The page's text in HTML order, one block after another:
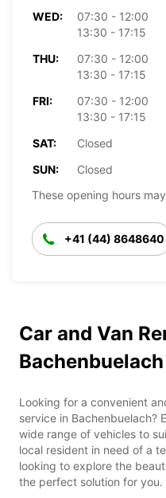
WED:
07:30 - 12:00
13:30 - 17:15
THU:
07:30 - 12:00
13:30 - 17:15
FRI:
07:30 - 12:00
13:30 - 17:15
SAT:
Closed
SUN:
Closed
These opening hours
+41 (44) 8648640
Car and Van
Bachenbuelach
Looking for a convenient
service in Bachenbuelach?
wide range of vehicles to
local resident in need of a
looking to explore the
the perfect solution for you.